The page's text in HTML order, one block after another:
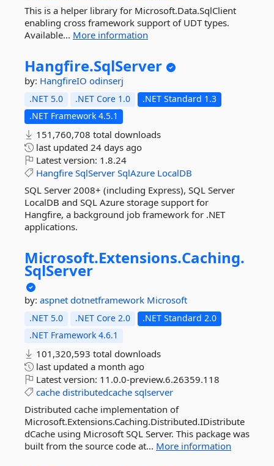
This is a helper library for Microsoft.Data.SqlClient
enabling cross framework support of UDT types.
Available... More information
Hangfire.SqlServer
by: HangfireIO odinserj
.NET 5.0 .NET Core 1.0
.NET Standard 1.3
.NET Framework 4.5.1
151,760,708 total downloads
last updated 24 days ago
Latest version: 1.8.24
Hangfire SqlServer SqlAzure LocalDB
SQL Server 2008+ (including Express), SQL Server
LocalDB and SQL Azure storage support for
Hangfire, a background job framework for .NET
applications.
Microsoft.Extensions.Caching.
SqlServer
by: aspnet dotnetframework Microsoft
.NET 5.0 .NET Core 2.0
.NET Standard 2.0
.NET Framework 4.6.1
101,320,593 total downloads
last updated a month ago
Latest version: 11.0.0-preview.6.26359.118
cache distributedcache sqlserver
Distributed cache implementation of
Microsoft.Extensions.Caching.Distributed.IDistribute
dCache using Microsoft SQL Server. This package was
built from the source code at... More information